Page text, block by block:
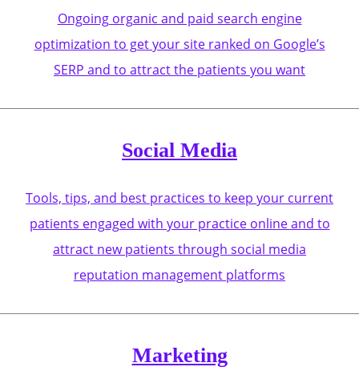
Ongoing organic and paid search engine
optimization to get your site ranked on Google’s
SERP and to attract the patients you want
Social Media
Tools, tips, and best practices to keep your current
patients engaged with your practice online and to
attract new patients through social media
reputation management platforms
Marketing